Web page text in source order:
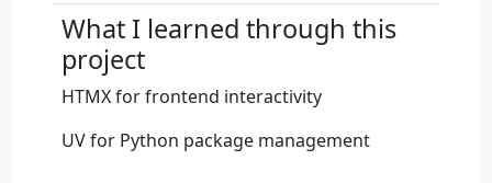
What I learned through this
project
HTMX for frontend interactivity
UV for Python package management